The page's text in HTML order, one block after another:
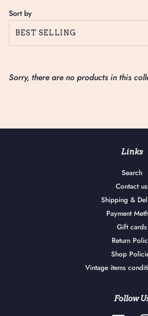
Sort by
Sorry, there are no products in this
Links
Search
Contact us
Shipping &
Payment
Gift cards
Return
Shop
Vintage items
Follow